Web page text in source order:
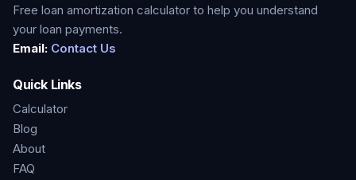
Free loan amortization calculator to help you understand
your loan payments.
Email: Contact Us
Quick Links
Calculator
Blog
About
FAQ